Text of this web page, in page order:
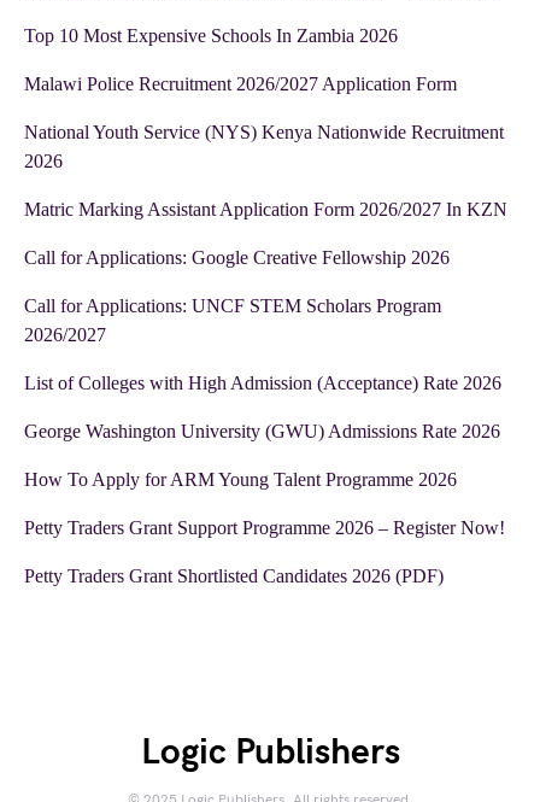
Top 10 Most Expensive Schools In Zambia 2026
Malawi Police Recruitment 2026/2027 Application Form
National Youth Service (NYS) Kenya Nationwide Recruitment
2026
Matric Marking Assistant Application Form 2026/2027 In KZN
Call for Applications: Google Creative Fellowship 2026
Call for Applications: UNCF STEM Scholars Program
2026/2027
List of Colleges with High Admission (Acceptance) Rate 2026
George Washington University (GWU) Admissions Rate 2026
How To Apply for ARM Young Talent Programme 2026
Petty Traders Grant Support Programme 2026 – Register Now!
Petty Traders Grant Shortlisted Candidates 2026 (PDF)
Logic Publishers